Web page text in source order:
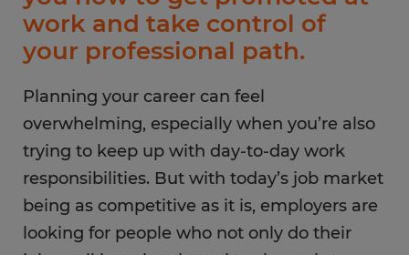
work and take control of
your professional path.
Planning your career can feel
overwhelming, especially when you’re also
trying to keep up with day-to-day work
responsibilities. But with today’s job market
being as competitive as it is, employers are
looking for people who not only do their